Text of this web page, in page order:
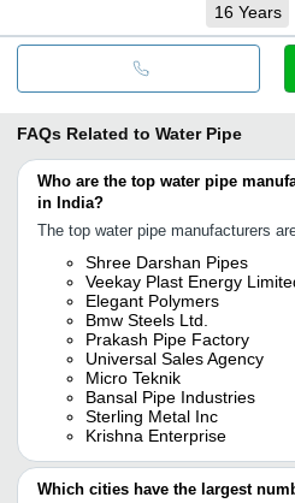
16 Years
FAQs Related to Water Pipe
Who are the top water pipe
in India?
The top water pipe manufacturers
Shree Darshan Pipes
Veekay Plast Energy
Elegant Polymers
Bmw Steels Ltd.
Prakash Pipe Factory
Universal Sales Agency
Micro Teknik
Bansal Pipe Industries
Sterling Metal Inc
Krishna Enterprise
Which cities have the largest